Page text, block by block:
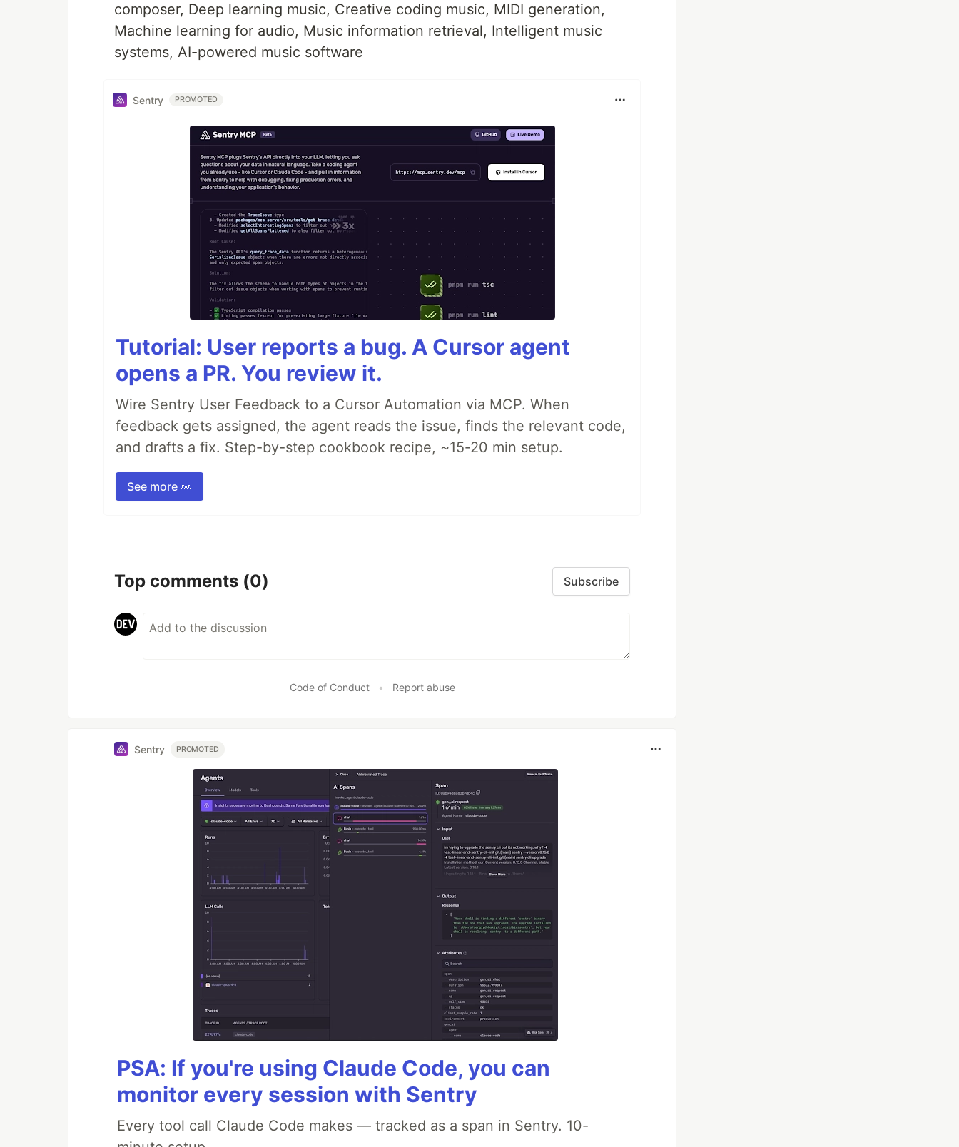
composer, Deep learning music, Creative coding music, MIDI generation,
Machine learning for audio, Music information retrieval, Intelligent music
systems, AI-powered music software
Sentry PROMOTED
Tutorial: User reports a bug. A Cursor agent
opens a PR. You review it.
Wire Sentry User Feedback to a Cursor Automation via MCP. When
feedback gets assigned, the agent reads the issue, finds the relevant code,
and drafts a fix. Step-by-step cookbook recipe, ~15-20 min setup.
See more 👀
Top comments (0) Subscribe
Code of Conduct • Report abuse
Sentry PROMOTED
PSA: If you're using Claude Code, you can
monitor every session with Sentry
Every tool call Claude Code makes — tracked as a span in Sentry. 10-